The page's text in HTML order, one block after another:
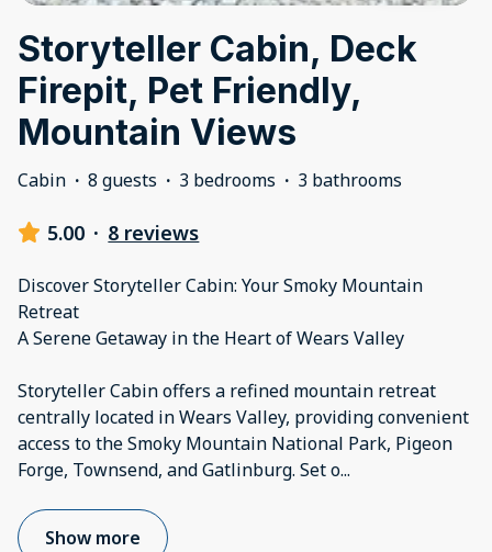
Storyteller Cabin, Deck
Firepit, Pet Friendly,
Mountain Views
Cabin · 8 guests · 3 bedrooms · 3 bathrooms
5.00 · 8 reviews
Discover Storyteller Cabin: Your Smoky Mountain
Retreat
A Serene Getaway in the Heart of Wears Valley
Storyteller Cabin offers a refined mountain retreat
centrally located in Wears Valley, providing convenient
access to the Smoky Mountain National Park, Pigeon
Forge, Townsend, and Gatlinburg. Set o...
Show more